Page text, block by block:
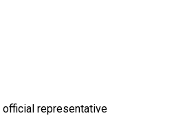
official representative